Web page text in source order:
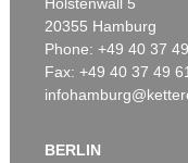
Holstenwall 5
20355 Hamburg
Phone: +49 40 37
Fax: +49 40 37 49
BERLIN